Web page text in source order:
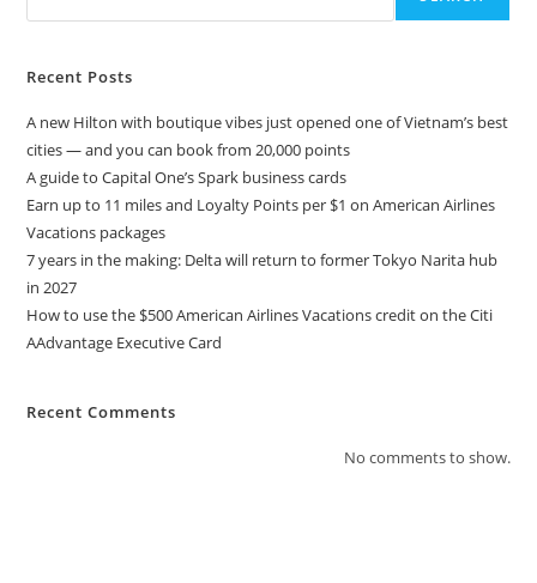
Recent Posts
A new Hilton with boutique vibes just opened one of Vietnam’s best
cities — and you can book from 20,000 points
A guide to Capital One’s Spark business cards
Earn up to 11 miles and Loyalty Points per $1 on American Airlines
Vacations packages
7 years in the making: Delta will return to former Tokyo Narita hub
in 2027
How to use the $500 American Airlines Vacations credit on the Citi
AAdvantage Executive Card
Recent Comments
No comments to show.